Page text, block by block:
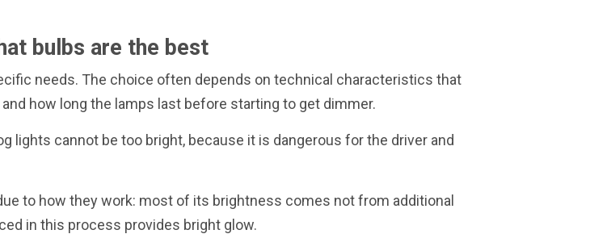
bulbs are the best
needs. The choice often depends on technical characteristics that
how long the lamps last before starting to get dimmer.
lights cannot be too bright, because it is dangerous for the driver and
to how they work: most of its brightness comes not from additional
in this process provides bright glow.